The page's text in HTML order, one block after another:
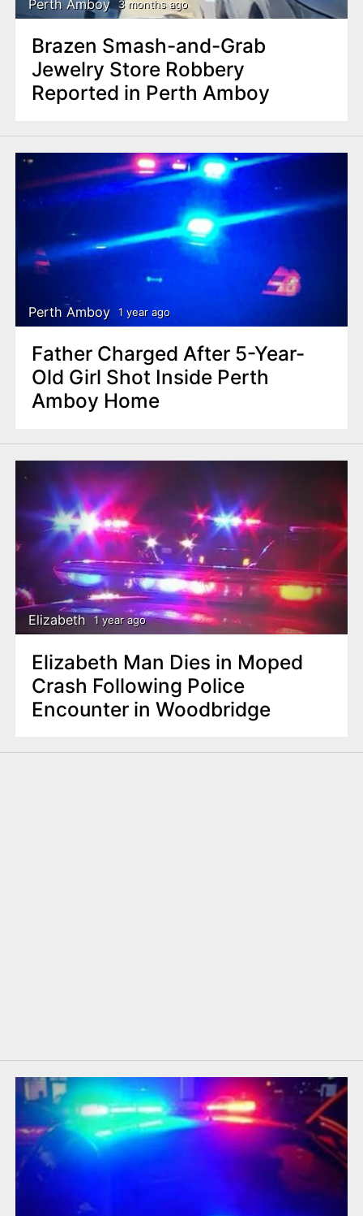
Perth Amboy 3 months ago
Brazen Smash-and-Grab
Jewelry Store Robbery
Reported in Perth Amboy
Perth Amboy 1 year ago
Father Charged After 5-Year-
Old Girl Shot Inside Perth
Amboy Home
Elizabeth 1 year ago
Elizabeth Man Dies in Moped
Crash Following Police
Encounter in Woodbridge